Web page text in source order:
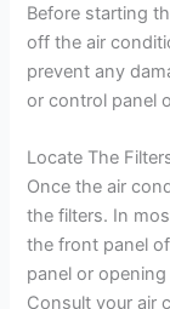
Before starting
off the air
prevent any
or control panel
Locate The
Once the air
the filters. In
the front panel
panel or
Consult your air